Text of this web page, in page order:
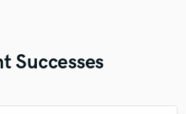
Successes